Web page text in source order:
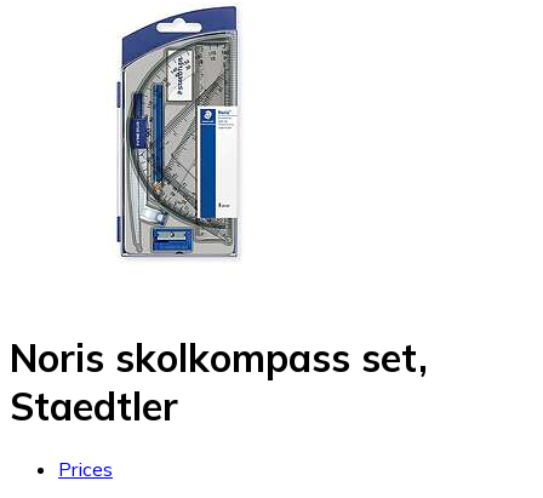
Noris skolkompass set,
Staedtler
Prices